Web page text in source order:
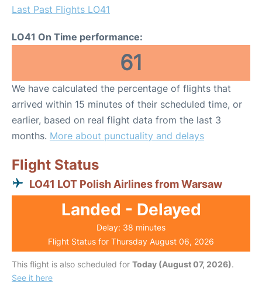
Last Past Flights LO41
LO41 On Time performance:
61
We have calculated the percentage of flights that
arrived within 15 minutes of their scheduled time, or
earlier, based on real flight data from the last 3
months. More about punctuality and delays
Flight Status
LO41 LOT Polish Airlines from Warsaw
Landed - Delayed
Delay: 38 minutes
Flight Status for Thursday August 06, 2026
This flight is also scheduled for Today (August 07, 2026).
See it here